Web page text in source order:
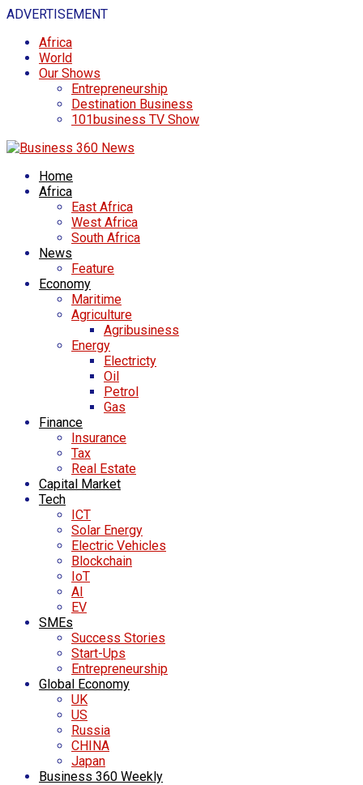
ADVERTISEMENT
Africa
World
Our Shows
Entrepreneurship
Destination Business
101business TV Show
Home
Africa
East Africa
West Africa
South Africa
News
Feature
Economy
Maritime
Agriculture
Agribusiness
Energy
Electricty
Oil
Petrol
Gas
Finance
Insurance
Tax
Real Estate
Capital Market
Tech
ICT
Solar Energy
Electric Vehicles
Blockchain
IoT
AI
EV
SMEs
Success Stories
Start-Ups
Entrepreneurship
Global Economy
UK
US
Russia
CHINA
Japan
Business 360 Weekly